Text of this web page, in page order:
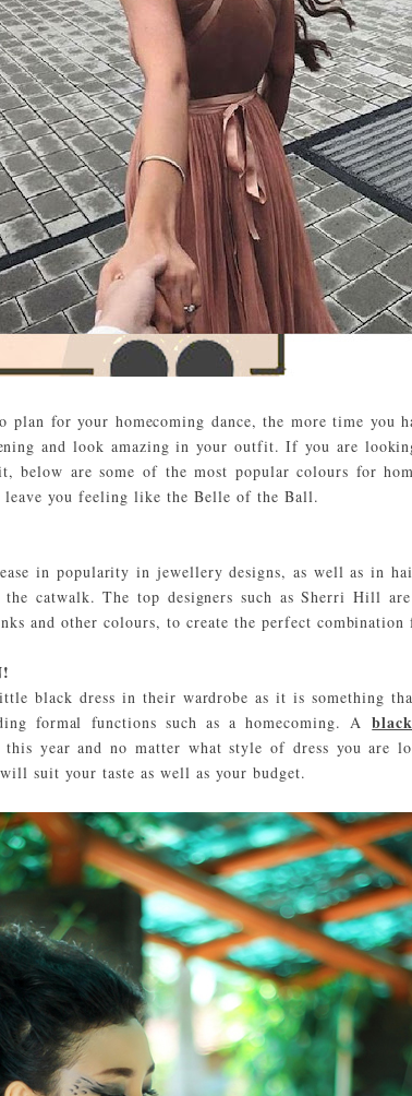
for your homecoming dance, the more time you
and look amazing in your outfit. If you are
below are some of the most popular colours for
you feeling like the Belle of the Ball.
in popularity in jewellery designs, as well as in
catwalk. The top designers such as Sherri Hill
and other colours, to create the perfect combination
black dress in their wardrobe as it is something
formal functions such as a homecoming. A
this year and no matter what style of dress you are
suit your taste as well as your budget.